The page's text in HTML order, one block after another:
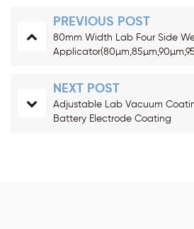
PREVIOUS POST
80mm Width Lab Four Side
NEXT POST
Adjustable Lab Vacuum
Battery Electrode Coating